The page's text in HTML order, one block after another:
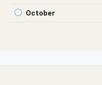
October